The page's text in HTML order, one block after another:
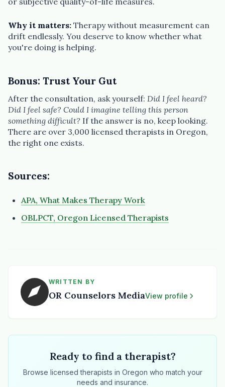
Why it matters: Therapy without measurement can
drift endlessly. You deserve to know whether what
you're doing is helping.
Bonus: Trust Your Gut
After the consultation, ask yourself: Did I feel heard?
Did I feel safe? Could I imagine telling this person
something difficult? If the answer is no, keep looking.
There are over 3,000 licensed therapists in Oregon,
the right one exists.
Sources:
APA, What Makes Therapy Work
OBLPCT, Oregon Licensed Therapists
WRITTEN BY
OR Counselors MediaView profile
Ready to find a therapist?
Browse licensed therapists in Oregon who match your
needs and insurance.